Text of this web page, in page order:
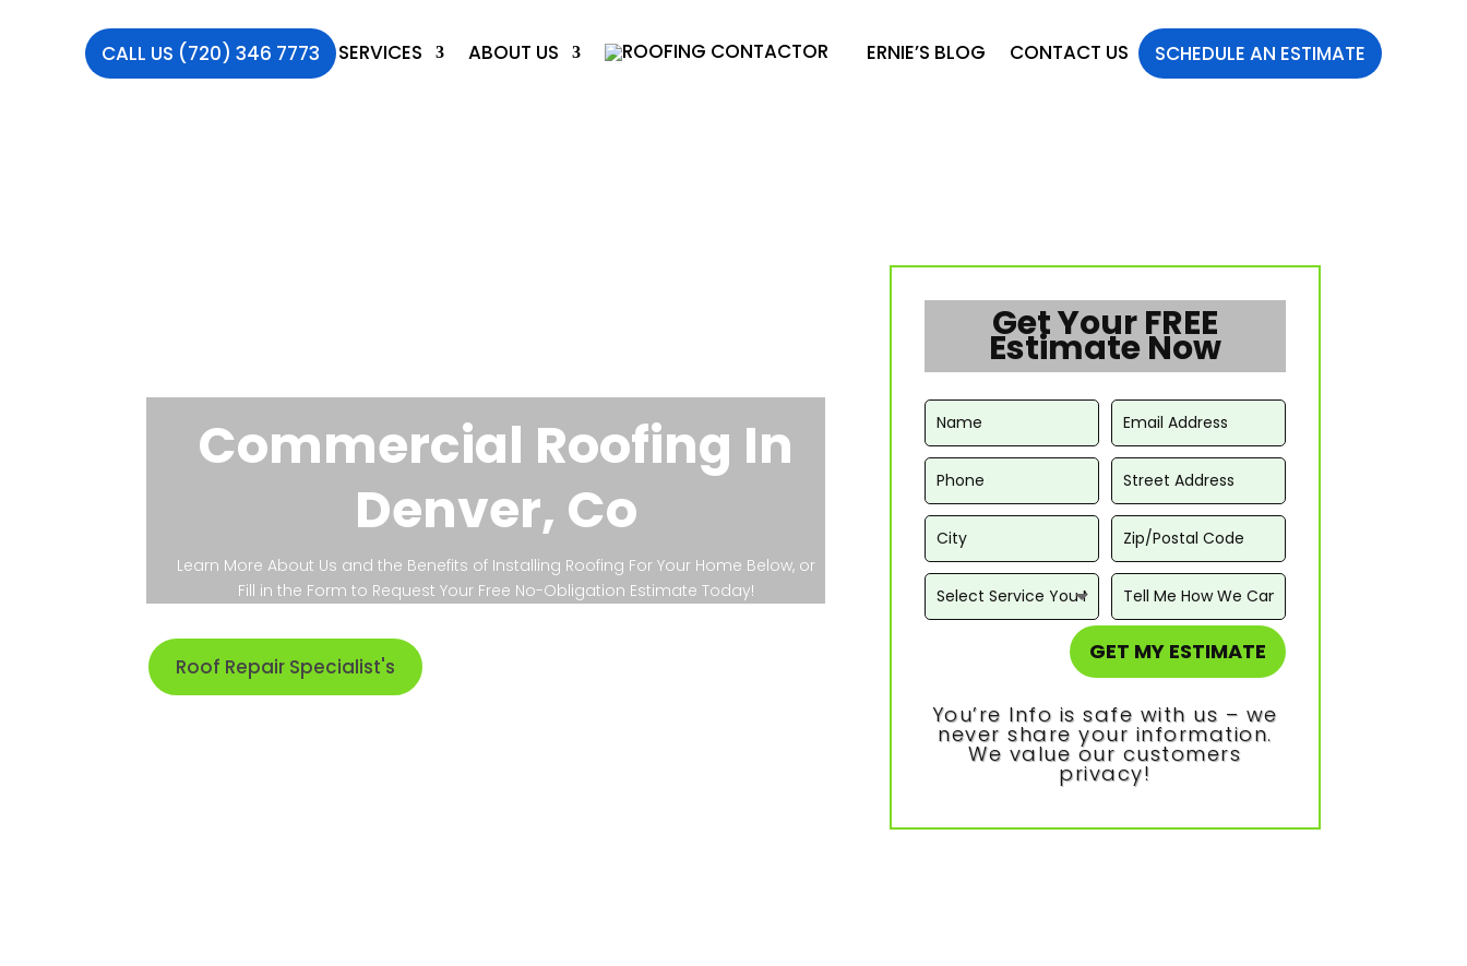
CALL US (720) 346 7773 SERVICES ABOUT US ERNIE’S BLOG CONTACT US SCHEDULE AN ESTIMATE
Commercial Roofing In
Denver, Co
Learn More About Us and the Benefits of Installing Roofing For Your Home Below, or
Fill in the Form to Request Your Free No-Obligation Estimate Today!
Roof Repair Specialist's
Get Your FREE
Estimate Now
GET MY ESTIMATE
You’re Info is safe with us – we
never share your information.
We value our customers
privacy!